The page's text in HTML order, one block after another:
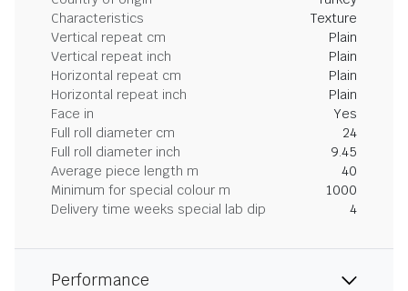
Characteristics
Texture
Vertical repeat cm
Plain
Vertical repeat inch
Plain
Horizontal repeat cm
Plain
Horizontal repeat inch
Plain
Face in
Yes
Full roll diameter cm
24
Full roll diameter inch
9.45
Average piece length m
40
Minimum for special colour m
1000
Delivery time weeks special lab dip
4
Performance